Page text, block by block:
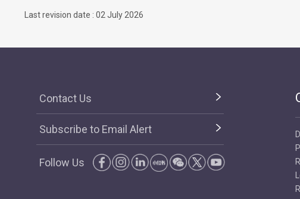
Last revision date : 02 July 2026
Contact Us
Subscribe to Email Alert
Follow Us